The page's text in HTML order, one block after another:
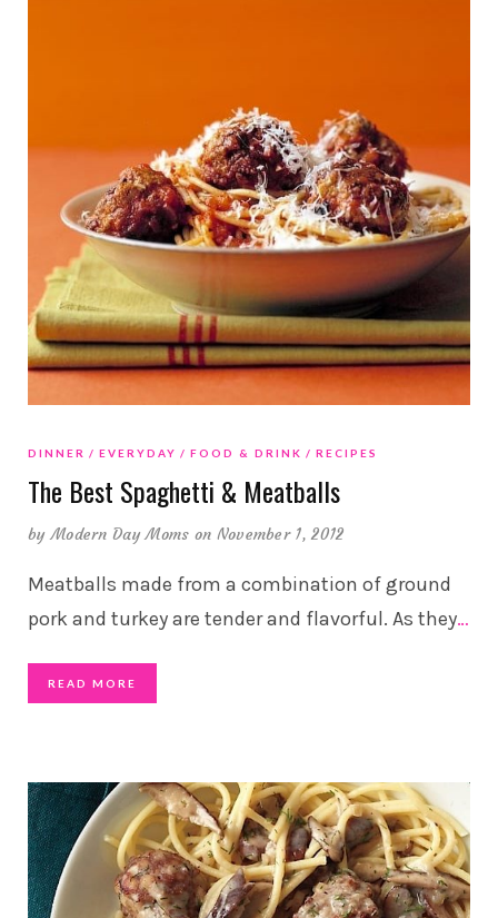
DINNER EVERYDAY FOOD & DRINK RECIPES
The Best Spaghetti & Meatballs
byModern Day Moms on November 1, 2012
Meatballs made from a combination of ground
pork and turkey are tender and flavorful. As they…
READ MORE